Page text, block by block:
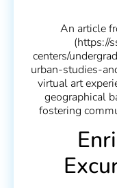
An article
(https://
centers/
urban-studies-
virtual art
geographical
fostering